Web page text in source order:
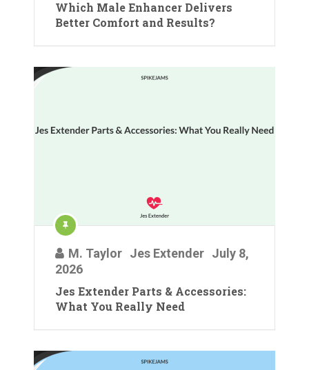
Which Male Enhancer Delivers
Better Comfort and Results?
M. Taylor Jes Extender July 8,
2026
Jes Extender Parts & Accessories:
What You Really Need